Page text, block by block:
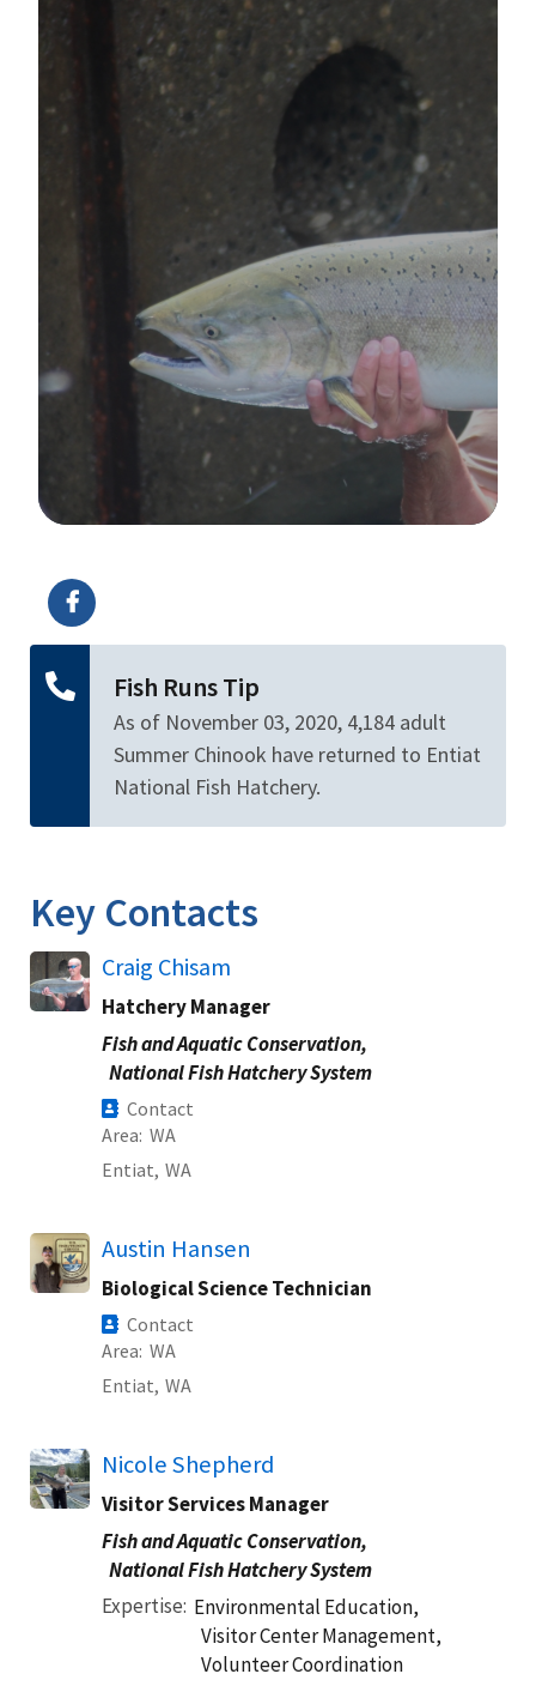
Fish Runs Tip
As of November 03, 2020, 4,184 adult
Summer Chinook have returned to Entiat
National Fish Hatchery.
Key Contacts
Craig Chisam
Hatchery Manager
Fish and Aquatic Conservation,
National Fish Hatchery System
Contact
Area WA
Entiat, WA
Austin Hansen
Biological Science Technician
Contact
Area WA
Entiat, WA
Nicole Shepherd
Visitor Services Manager
Fish and Aquatic Conservation,
National Fish Hatchery System
Expertise Environmental Education,
Visitor Center Management,
Volunteer Coordination